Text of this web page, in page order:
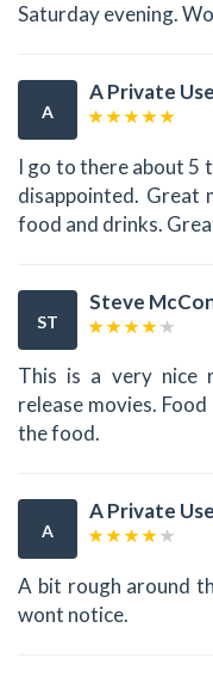
Saturday evening.
A
A Private
I go to there about 5
disappointed. Great
food and drinks.
ST
Steve
This is a very nice
release movies.
the food.
A
A Private
A bit rough around
wont notice.